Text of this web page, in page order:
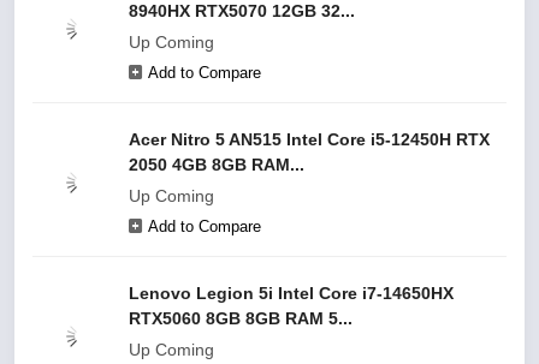
8940HX RTX5070 12GB 32...
Up Coming
Add to Compare
Acer Nitro 5 AN515 Intel Core i5-12450H RTX
2050 4GB 8GB RAM...
Up Coming
Add to Compare
Lenovo Legion 5i Intel Core i7-14650HX
RTX5060 8GB 8GB RAM 5...
Up Coming